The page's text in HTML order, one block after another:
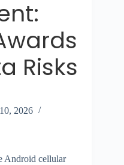
Risks
2026
Android cellular